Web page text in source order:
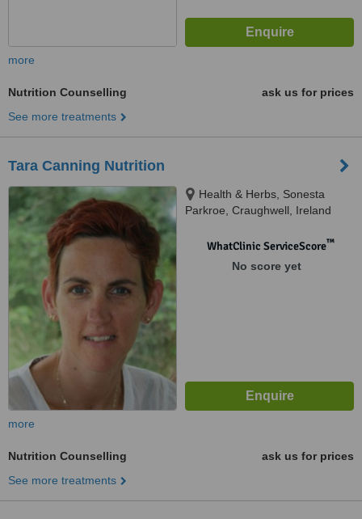
more
Nutrition Counselling
ask us for prices
See more treatments
Tara Canning Nutrition
Health & Herbs, Sonesta
Parkroe, Craughwell, Ireland
WhatClinic ServiceScore™
No score yet
more
Nutrition Counselling
ask us for prices
See more treatments